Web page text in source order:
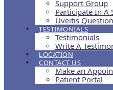
Support Group
Participate In A
Uveitis
TESTIMONIALS
Testimonials
Write A
LOCATION
CONTACT US
Make an
Patient Portal